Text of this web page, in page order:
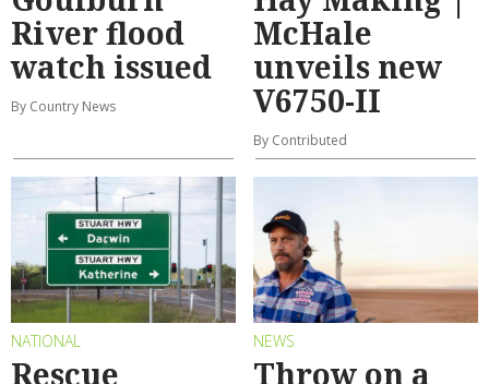
River flood
watch issued
By Country News
McHale
unveils new
V6750-II
By Contributed
NATIONAL
Rescue
NEWS
Throw on a